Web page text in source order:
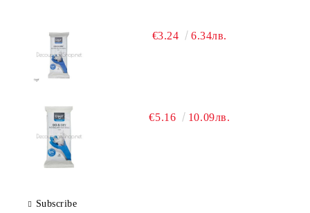
€3.24 6.34лв.
€5.16 10.09лв.
Subscribe